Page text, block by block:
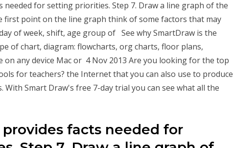
needed for setting priorities. Step 7. Draw a line graph of the
first point on the line graph think of some factors that may
of week, shift, age group of See why SmartDraw is the
of chart, diagram: flowcharts, org charts, floor plans,
on any device Mac or 4 Nov 2013 Are you looking for the top
for teachers? the Internet that you can also use to produce
With Smart Draw's free 7-day trial you can see what all the
facts needed for